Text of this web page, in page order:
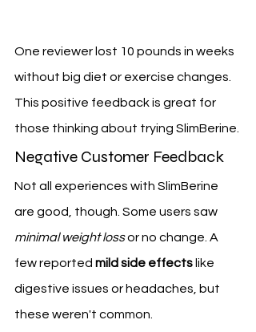
One reviewer lost 10 pounds in weeks
without big diet or exercise changes.
This positive feedback is great for
those thinking about trying SlimBerine.
Negative Customer Feedback
Not all experiences with SlimBerine
are good, though. Some users saw
minimal weight loss or no change. A
few reported mild side effects like
digestive issues or headaches, but
these weren't common.